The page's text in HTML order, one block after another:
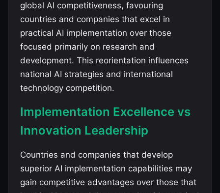
global AI competitiveness, favouring
countries and companies that excel in
practical AI implementation over those
focused primarily on research and
development. This reorientation influences
national AI strategies and international
technology competition.
Implementation Excellence vs
Innovation Leadership
Countries and companies that develop
superior AI implementation capabilities may
gain competitive advantages over those that